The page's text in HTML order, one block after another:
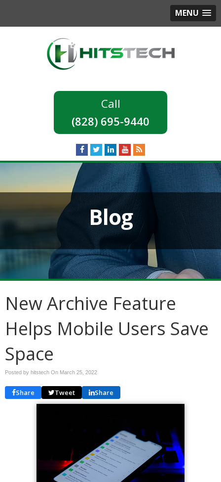
MENU
(828) 695-9440
Blog
New Archive Feature
Helps Mobile Users Save
Space
Posted by hitstech On March 25, 2022
Share Tweet Share